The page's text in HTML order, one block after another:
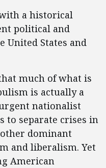
a historical
political and
States and
much of what is
is actually a
nationalist
to separate crises in
dominant
and liberalism. Yet
American